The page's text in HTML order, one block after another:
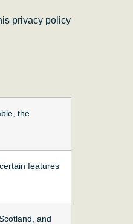
privacy policy
the
features
and